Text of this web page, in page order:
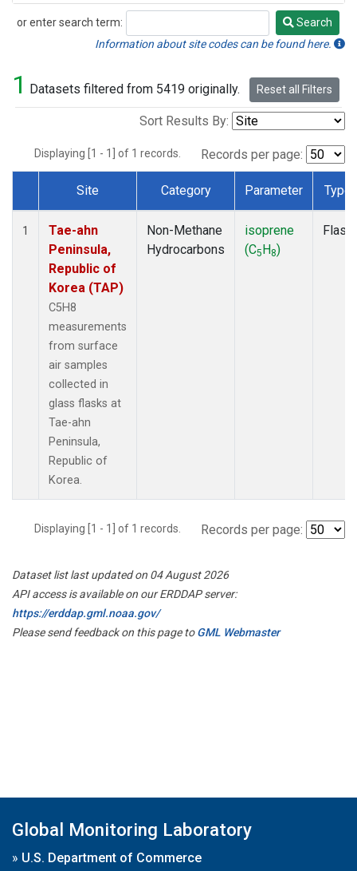
or enter search term:
Search
Search
Information about site codes can be found here.
1 Datasets filtered from 5419 originally. Reset all Filters
Sort Results By:
Displaying [1 - 1] of 1 records. Records per page:
Dataset Number
Site Category Parameter Type
1
Tae-ahn
Peninsula,
Republic of
Korea (TAP)
C5H8
measurements
from surface
air samples
collected in
glass flasks at
Tae-ahn
Peninsula,
Republic of
Korea.
Non-Methane
Hydrocarbons
isoprene
(C5H8)
Flask
Displaying [1 - 1] of 1 records. Records per page:
Dataset list last updated on 04 August 2026
API access is available on our ERDDAP server:
https://erddap.gml.noaa.gov/
Please send feedback on this page toGML Webmaster
Global Monitoring Laboratory
» U.S. Department of Commerce